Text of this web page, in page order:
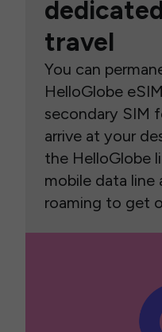
travel
You can
HelloGlobe
secondary SIM
arrive at your
the HelloGlobe
mobile data line
roaming to get